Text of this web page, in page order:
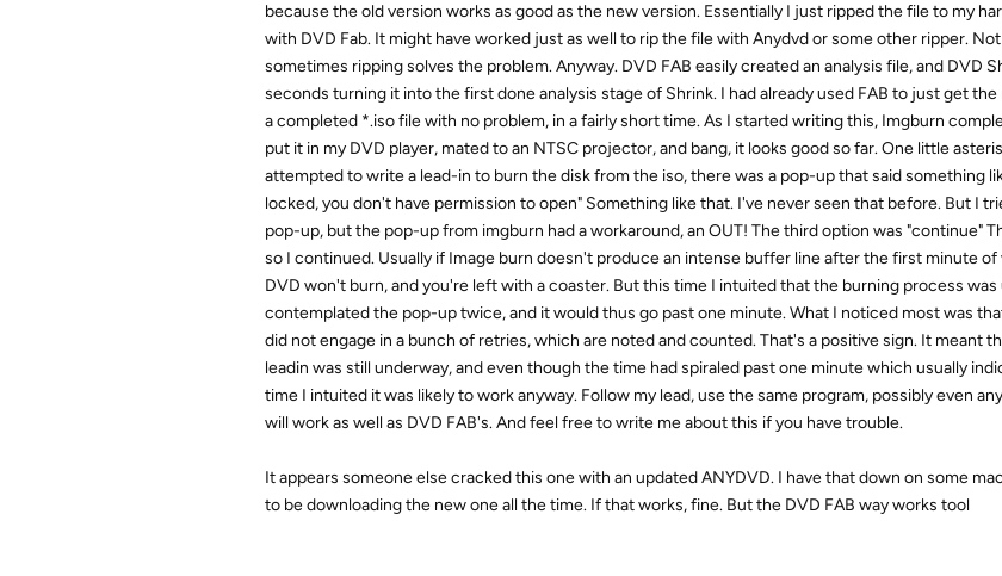
because the old version works as good as the new version. Essentially I just ripped the file to my
with DVD Fab. It might have worked just as well to rip the file with Anydvd or some other ripper.
sometimes ripping solves the problem. Anyway. DVD FAB easily created an analysis file, and DVD
seconds turning it into the first done analysis stage of Shrink. I had already used FAB to just get
a completed *.iso file with no problem, in a fairly short time. As I started writing this, Imgburn
put it in my DVD player, mated to an NTSC projector, and bang, it looks good so far. One little
attempted to write a lead-in to burn the disk from the iso, there was a pop-up that said something
locked, you don't have permission to open" Something like that. I've never seen that before. But I
pop-up, but the pop-up from imgburn had a workaround, an OUT! The third option was "continue"
so I continued. Usually if Image burn doesn't produce an intense buffer line after the first minute
DVD won't burn, and you're left with a coaster. But this time I intuited that the burning process was
contemplated the pop-up twice, and it would thus go past one minute. What I noticed most was
did not engage in a bunch of retries, which are noted and counted. That's a positive sign. It meant
leadin was still underway, and even though the time had spiraled past one minute which usually
time I intuited it was likely to work anyway. Follow my lead, use the same program, possibly even
will work as well as DVD FAB's. And feel free to write me about this if you have trouble.
It appears someone else cracked this one with an updated ANYDVD. I have that down on some
to be downloading the new one all the time. If that works, fine. But the DVD FAB way works tool